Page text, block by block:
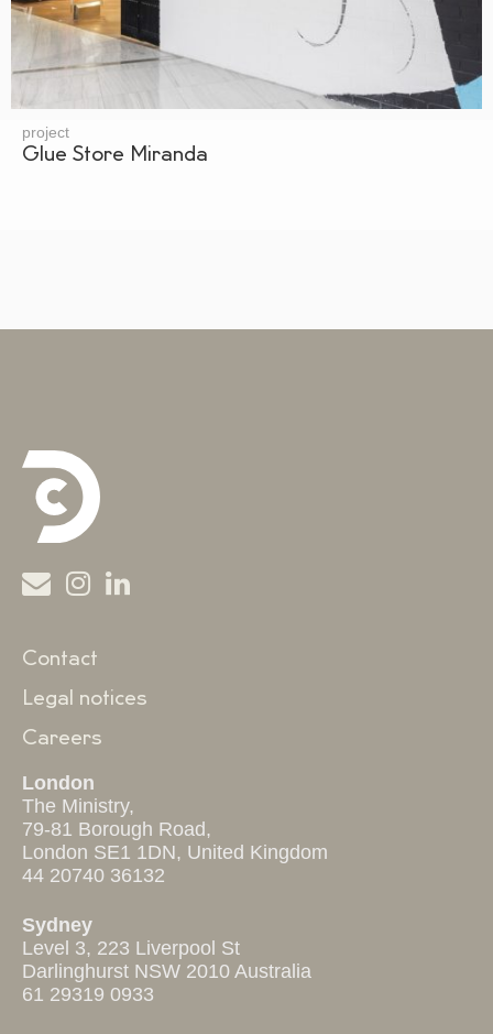
project
Glue Store Miranda
Contact
Legal notices
Careers
London
The Ministry,
79-81 Borough Road,
London SE1 1DN, United Kingdom
44 20740 36132
Sydney
Level 3, 223 Liverpool St
Darlinghurst NSW 2010 Australia
61 29319 0933